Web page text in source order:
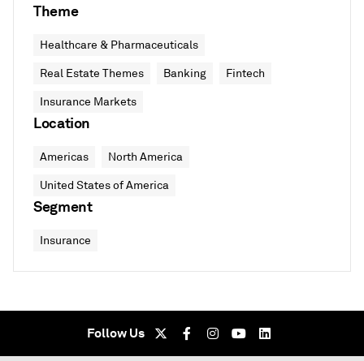
Theme
Healthcare & Pharmaceuticals
Real Estate Themes Banking Fintech
Insurance Markets
Location
Americas North America
United States of America
Segment
Insurance
Follow Us